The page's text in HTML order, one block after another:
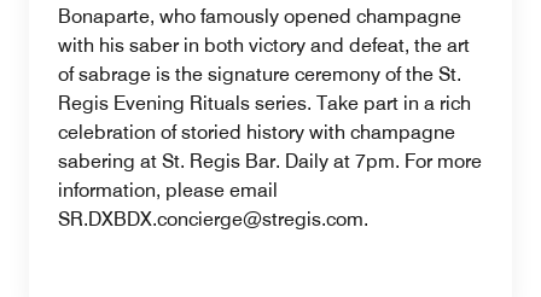
Bonaparte, who famously opened champagne
with his saber in both victory and defeat, the art
of sabrage is the signature ceremony of the St.
Regis Evening Rituals series. Take part in a rich
celebration of storied history with champagne
sabering at St. Regis Bar. Daily at 7pm. For more
information, please email
SR.DXBDX.concierge@stregis.com.